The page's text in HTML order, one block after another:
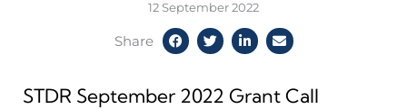
12 September 2022
Share
STDR September 2022 Grant Call